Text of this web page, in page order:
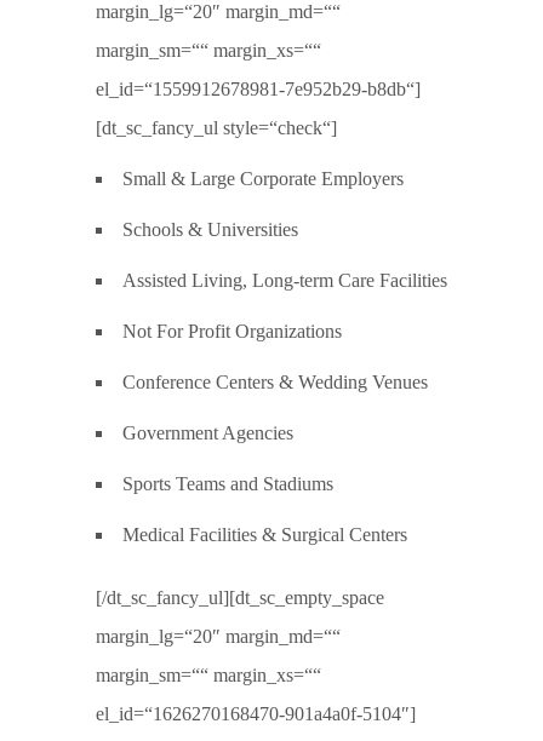
margin_lg=“20″ margin_md=““
margin_sm=““ margin_xs=““
el_id=“1559912678981-7e952b29-b8db“]
[dt_sc_fancy_ul style=“check“]
Small & Large Corporate Employers
Schools & Universities
Assisted Living, Long-term Care Facilities
Not For Profit Organizations
Conference Centers & Wedding Venues
Government Agencies
Sports Teams and Stadiums
Medical Facilities & Surgical Centers
[/dt_sc_fancy_ul][dt_sc_empty_space
margin_lg=“20″ margin_md=““
margin_sm=““ margin_xs=““
el_id=“1626270168470-901a4a0f-5104″]